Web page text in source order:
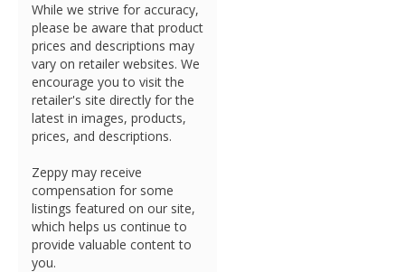
While we strive for accuracy,
please be aware that product
prices and descriptions may
vary on retailer websites. We
encourage you to visit the
retailer's site directly for the
latest in images, products,
prices, and descriptions.
Zeppy may receive
compensation for some
listings featured on our site,
which helps us continue to
provide valuable content to
you.